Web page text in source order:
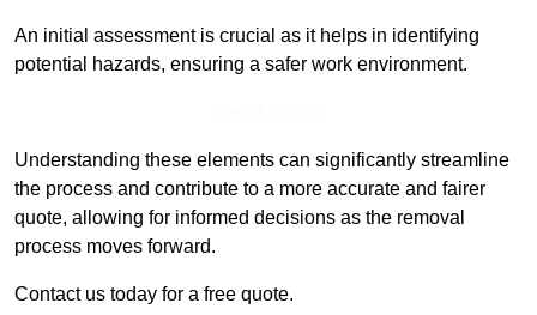
An initial assessment is crucial as it helps in identifying
potential hazards, ensuring a safer work environment.
Understanding these elements can significantly streamline
the process and contribute to a more accurate and fairer
quote, allowing for informed decisions as the removal
process moves forward.
Contact us today for a free quote.